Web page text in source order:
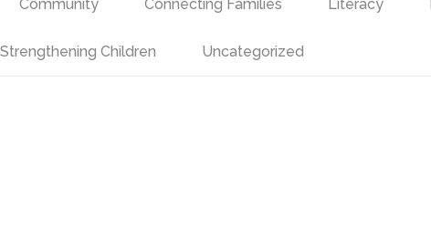
Community Connecting Families Literacy
Strengthening Children Uncategorized